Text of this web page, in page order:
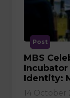
Post
MBS
Incubator
Identity:
14 October